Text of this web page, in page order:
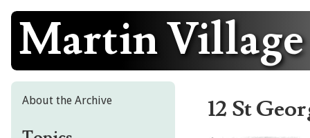
Skip
content
Martin
12 St
About the Archive